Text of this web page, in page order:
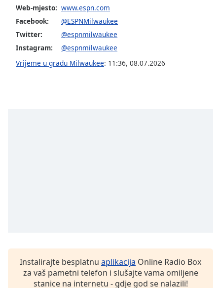
Subtitles
subtitles
settings
opens
subtitles
settings
Beginning
Web-mjesto: www.espn.com
Facebook:
@ESPNMilwaukee
Twitter:
@espnmilwaukee
Instagram:
@espnmilwaukee
Vrijeme u gradu Milwaukee: 11:36, 08.07.2026
Instalirajte besplatnu aplikacija Online Radio Box
za vaš pametni telefon i slušajte vama omiljene
stanice na internetu - gdje god se nalazili!